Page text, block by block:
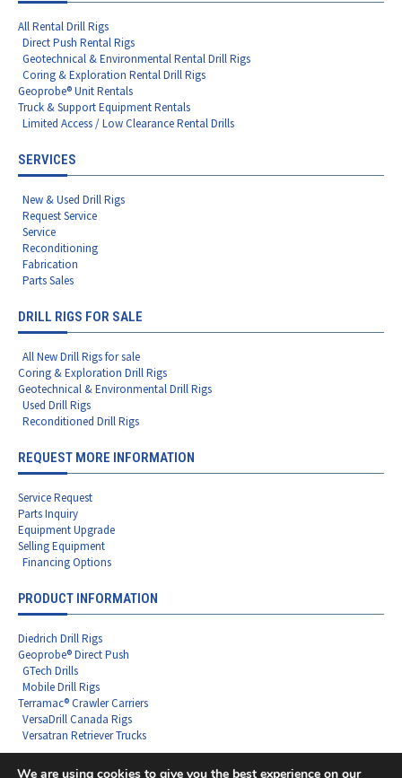
All Rental Drill Rigs
Direct Push Rental Rigs
Geotechnical & Environmental Rental Drill Rigs
Coring & Exploration Rental Drill Rigs
Geoprobe® Unit Rentals
Truck & Support Equipment Rentals
Limited Access / Low Clearance Rental Drills
SERVICES
New & Used Drill Rigs
Request Service
Service
Reconditioning
Fabrication
Parts Sales
DRILL RIGS FOR SALE
All New Drill Rigs for sale
Coring & Exploration Drill Rigs
Geotechnical & Environmental Drill Rigs
Used Drill Rigs
Reconditioned Drill Rigs
REQUEST MORE INFORMATION
Service Request
Parts Inquiry
Equipment Upgrade
Selling Equipment
Financing Options
PRODUCT INFORMATION
Diedrich Drill Rigs
Geoprobe® Direct Push
GTech Drills
Mobile Drill Rigs
Terramac® Crawler Carriers
VersaDrill Canada Rigs
Versatran Retriever Trucks
We are using cookies to give you the best experience on our